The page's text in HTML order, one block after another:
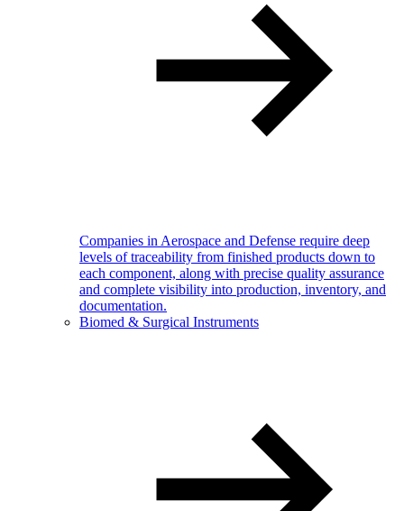
Companies in Aerospace and Defense require deep
levels of traceability from finished products down to
each component, along with precise quality assurance
and complete visibility into production, inventory, and
documentation.
Biomed & Surgical Instruments